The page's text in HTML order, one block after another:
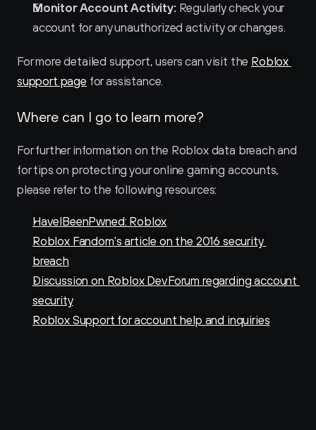
Monitor Account Activity: Regularly check your
account for any unauthorized activity or changes.
For more detailed support, users can visit the Roblox
support page for assistance.
Where can I go to learn more?
For further information on the Roblox data breach and
for tips on protecting your online gaming accounts,
please refer to the following resources:
HaveIBeenPwned: Roblox
Roblox Fandom's article on the 2016 security
breach
Discussion on Roblox DevForum regarding account
security
Roblox Support for account help and inquiries